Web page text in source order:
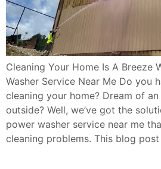
Cleaning Your Home Is A Breeze
Washer Service Near Me Do you
cleaning your home? Dream of
outside? Well, we’ve got the
power washer service near me
cleaning problems. This blog